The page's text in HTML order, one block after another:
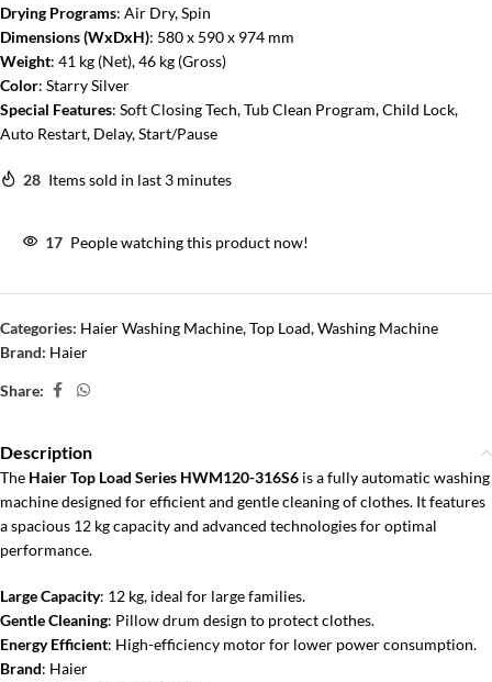
Drying Programs: Air Dry, Spin
Dimensions (WxDxH): 580 x 590 x 974 mm
Weight: 41 kg (Net), 46 kg (Gross)
Color: Starry Silver
Special Features: Soft Closing Tech, Tub Clean Program, Child Lock,
Auto Restart, Delay, Start/Pause
28 Items sold in last 3 minutes
17 People watching this product now!
Categories: Haier Washing Machine,Top Load,Washing Machine
Brand: Haier
Share:
Description
The Haier Top Load Series HWM120-316S6 is a fully automatic washing
machine designed for efficient and gentle cleaning of clothes. It features
a spacious 12 kg capacity and advanced technologies for optimal
performance.
Large Capacity: 12 kg, ideal for large families.
Gentle Cleaning: Pillow drum design to protect clothes.
Energy Efficient: High-efficiency motor for lower power consumption.
Brand: Haier